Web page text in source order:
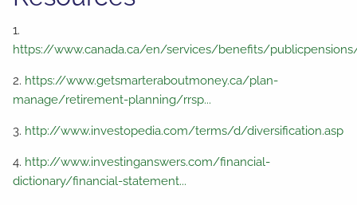
1.
https://www.canada.ca/en/services/benefits/
2. https://www.getsmarteraboutmoney.ca/plan-
manage/retirement-planning/rrsp...
3. http://www.investopedia.com/terms/d/diversification.asp
4. http://www.investinganswers.com/financial-
dictionary/financial-statement...